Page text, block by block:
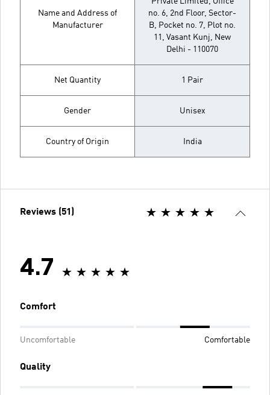
Name and Address of
Manufacturer
no. 6, 2nd Floor, Sector-
B, Pocket no. 7, Plot no.
11, Vasant Kunj, New
Delhi - 110070
Net Quantity 1 Pair
Gender Unisex
Country of Origin India
Reviews (51)
4.7
Comfort
Uncomfortable Comfortable
Quality